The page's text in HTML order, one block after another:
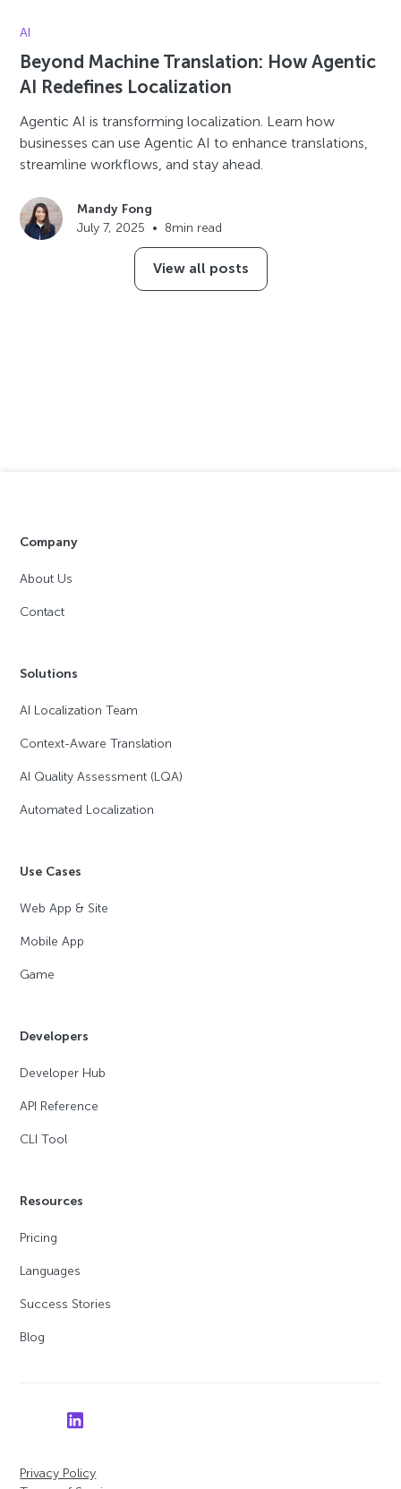
AI
Beyond Machine Translation: How Agentic
AI Redefines Localization
Agentic AI is transforming localization. Learn how
businesses can use Agentic AI to enhance translations,
streamline workflows, and stay ahead.
Mandy Fong
July 7, 2025 • 8min read
View all posts
Company
About Us
Contact
Solutions
AI Localization Team
Context-Aware Translation
AI Quality Assessment (LQA)
Automated Localization
Use Cases
Web App & Site
Mobile App
Game
Developers
Developer Hub
API Reference
CLI Tool
Resources
Pricing
Languages
Success Stories
Blog
Privacy Policy